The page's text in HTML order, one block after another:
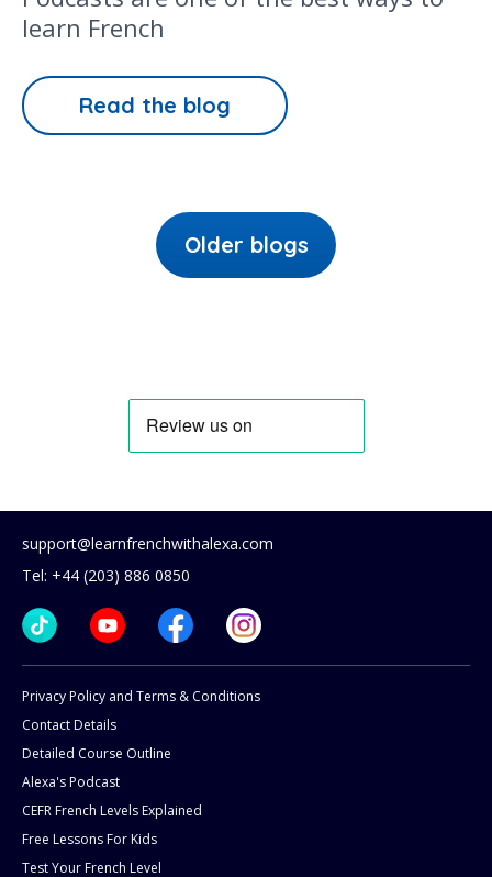
learn French
Read the blog
Older blogs
support@learnfrenchwithalexa.com
Tel: +44 (203) 886 0850
Privacy Policy and Terms & Conditions
Contact Details
Detailed Course Outline
Alexa's Podcast
CEFR French Levels Explained
Free Lessons For Kids
Test Your French Level